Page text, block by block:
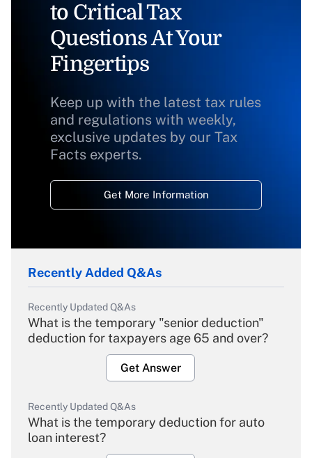
to Critical Tax
Questions At Your
Fingertips
Keep up with the latest tax rules
and regulations with weekly,
exclusive updates by our Tax
Facts experts.
Get More Information
Recently Added Q&As
Recently Updated Q&As
What is the temporary "senior deduction"
deduction for taxpayers age 65 and over?
Get Answer
Recently Updated Q&As
What is the temporary deduction for auto
loan interest?